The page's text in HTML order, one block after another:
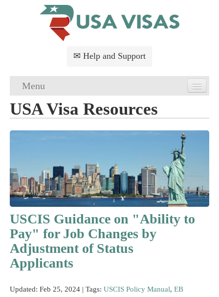
✉ Help and Support
Menu
Home
USA Visa Application
USA Visa FAQs
USA Visa Services
Resources
USA Visa Resources
USCIS Guidance on "Ability to
Pay" for Job Changes by
Adjustment of Status
Applicants
Updated: Feb 25, 2024 | Tags: USCIS Policy Manual, EB